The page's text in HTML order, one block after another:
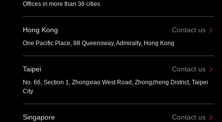
Offices in more than 36 cities
Hong Kong Contact us
One Pacific Place, 88 Queensway, Admiralty, Hong Kong
Taipei Contact us
No. 66, Section 1, Zhongxiao West Road, Zhongzheng District, Taipei
City
Singapore Contact us